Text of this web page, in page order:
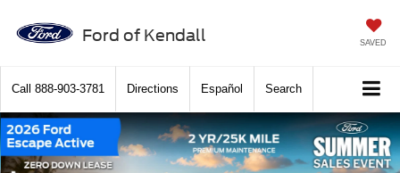
Ford of Kendall SAVED
Call 888-903-3781 Directions Español Search